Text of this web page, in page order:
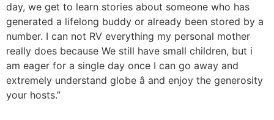
day, we get to learn stories about someone who has
generated a lifelong buddy or already been stored by a
number. I can not RV everything my personal mother
really does because We still have small children, but i
am eager for a single day once I can go away and
extremely understand globe â and enjoy the generosity
your hosts.”